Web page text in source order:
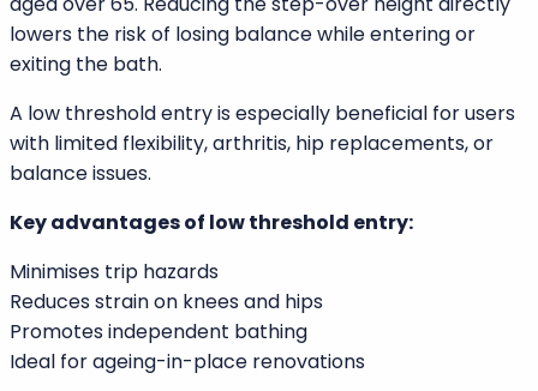
A walk in bath features a sealed side door with a low
entry threshold, typically under 100mm. This eliminates
the need to step over a high bath wall, which in
standard baths can be 500–600mm high.
Falls in the bathroom are a major concern in the UK.
According to NHS data, falls are one of the leading
causes of injury-related hospital admissions for people
lowers the risk of losing balance while entering or
exiting the bath.
A low threshold entry is especially beneficial for users